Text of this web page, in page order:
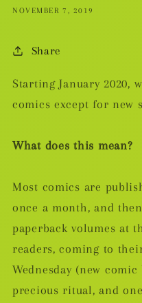
NOVEMBER 7, 2019
Share
Starting January 2020,
comics except for new
What does this mean?
Most comics are
once a month, and
paperback volumes at
readers, coming to
Wednesday (new
precious ritual, and